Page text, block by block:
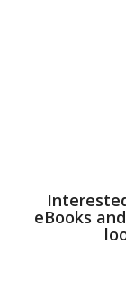
eBooks